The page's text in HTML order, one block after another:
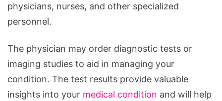
physicians, nurses, and other specialized
personnel.
The physician may order diagnostic tests or
imaging studies to aid in managing your
condition. The test results provide valuable
insights into your medical condition and will help